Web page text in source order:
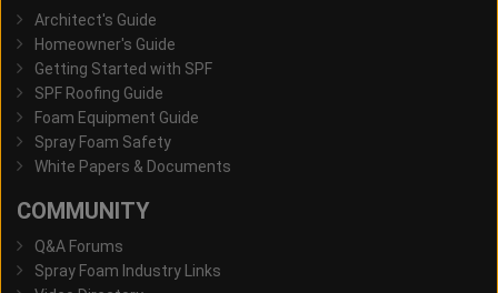
Architect's Guide
Homeowner's Guide
Getting Started with SPF
SPF Roofing Guide
Foam Equipment Guide
Spray Foam Safety
White Papers & Documents
COMMUNITY
Q&A Forums
Spray Foam Industry Links